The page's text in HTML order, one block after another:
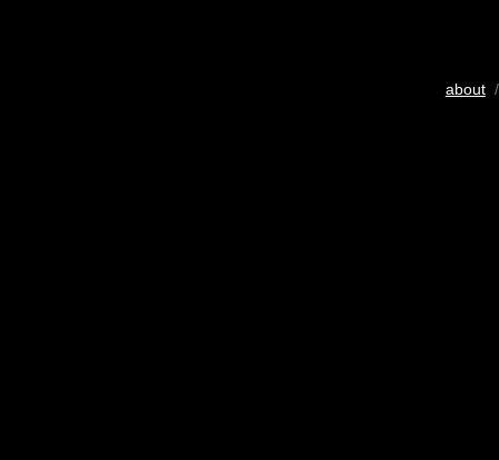
about